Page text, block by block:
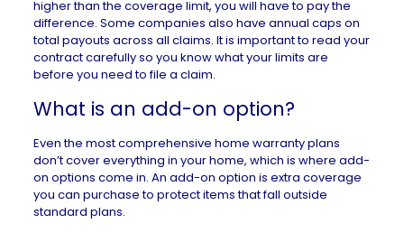
higher than the coverage limit, you will have to pay the
difference. Some companies also have annual caps on
total payouts across all claims. It is important to read your
contract carefully so you know what your limits are
before you need to file a claim.
What is an add-on option?
Even the most comprehensive home warranty plans
don’t cover everything in your home, which is where add-
on options come in. An add-on option is extra coverage
you can purchase to protect items that fall outside
standard plans.